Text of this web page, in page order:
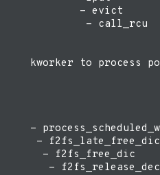
- evict
- call_rcu
to process
-
- f2fs_late_free_dic
- f2fs_free_dic
-